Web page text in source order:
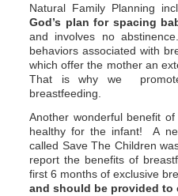
Natural Family Planning
God’s plan for spacing
and involves no
behaviors associated with
which offer the mother an
That is why we
breastfeeding.
Another wonderful benefit
healthy for the infant! A
called Save The Children
report the benefits of
first 6 months of exclusive
and should be provided